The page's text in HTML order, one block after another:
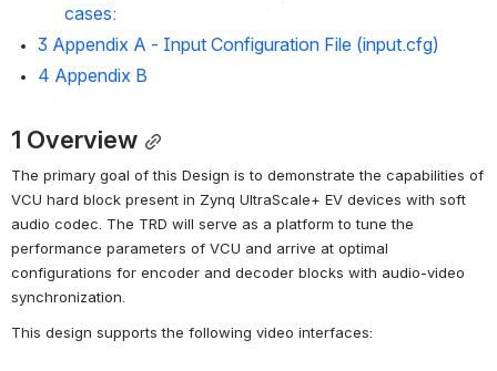
cases:
3 Appendix A - Input Configuration File (input.cfg)
4 Appendix B
1 Overview
The primary goal of this Design is to demonstrate the capabilities of
VCU hard block present in Zynq UltraScale+ EV devices with soft
audio codec. The TRD will serve as a platform to tune the
performance parameters of VCU and arrive at optimal
configurations for encoder and decoder blocks with audio-video
synchronization.
This design supports the following video interfaces: